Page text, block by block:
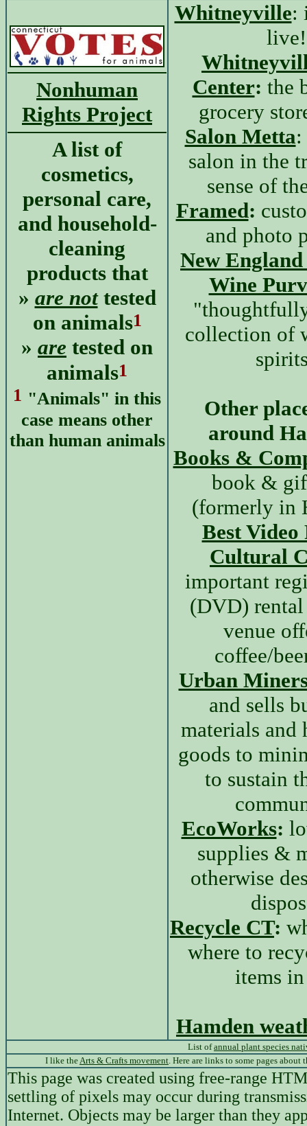
Nonhuman
Rights Project
A list of
cosmetics,
personal care,
and household-
cleaning
products that
» are nottested
on animals1
» are tested on
animals1
1 "Animals" in this
case means other
than human animals
Whitneyville:
live!
Center: the
grocery
Salon Metta
salon in the
sense of
Framed:
and photo
New
Wine
collection of
Other
around
Books &
book &
(formerly in
Best
Cultural
important
(DVD)
venue
coffee/
Urban
and sells
materials and
goods to
to sustain
EcoWorks:
supplies &
otherwise
Recycle CT:
where to
items
Hamden
List ofannual plant species
I like theArts & Crafts movement. Here are links to some pages
This page was created using free-range
settling of pixels may occur during
Internet. Objects may be larger than they